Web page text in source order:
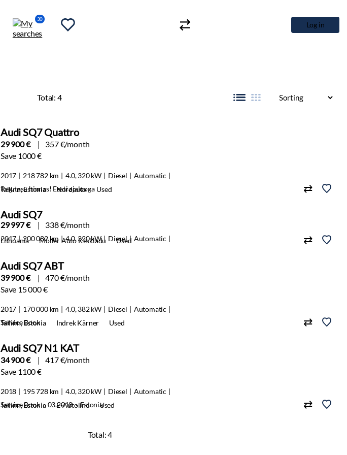
30
Log in
Total: 4
Audi SQ7 Quattro
29 900 €
357 €/month
Save 1000 €
2017 218 782 km 4.0, 320 kW Diesel
Automatic
Reg. tasu hinnas! Eesti ajalooga
Tallinn, Estonia Nordauto Used
Audi SQ7
29 997 € 338 €/month
2017 200 082 km 4.0, 320 kW Diesel Automatic
Lithuania Moller Auto Keskladu Used
Audi SQ7 ABT
39 900 €
470 €/month
Save 15 000 €
2017 170 000 km 4.0, 382 kW Diesel
Automatic
Service Book
Tallinn, Estonia Indrek Kärner Used
Audi SQ7 N1 KAT
34 900 €
417 €/month
Save 1100 €
2018 195 728 km 4.0, 320 kW Diesel
Automatic
Service Book · 03.2018 · Estonia
Tallinn, Estonia E-Autoline Used
Total:4